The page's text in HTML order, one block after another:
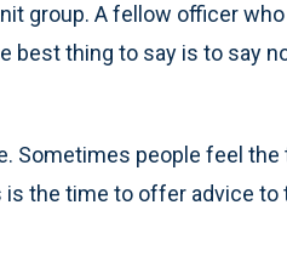
group. A fellow officer
thing to say is to say
Sometimes people feel the
the time to offer advice to